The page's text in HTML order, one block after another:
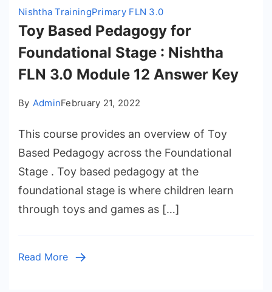
Nishtha TrainingPrimary FLN 3.0
Toy Based Pedagogy for
Foundational Stage : Nishtha
FLN 3.0 Module 12 Answer Key
By AdminFebruary 21, 2022
This course provides an overview of Toy
Based Pedagogy across the Foundational
Stage . Toy based pedagogy at the
foundational stage is where children learn
through toys and games as […]
Read More